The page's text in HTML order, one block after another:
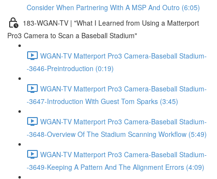
Consider When Partnering With A MSP And Outro (6:05)
183-WGAN-TV | "What I Learned from Using a Matterport
Pro3 Camera to Scan a Baseball Stadium"
WGAN-TV Matterport Pro3 Camera-Baseball Stadium-
-3646-Preintroduction (0:19)
WGAN-TV Matterport Pro3 Camera-Baseball Stadium-
-3647-Introduction With Guest Tom Sparks (3:45)
WGAN-TV Matterport Pro3 Camera-Baseball Stadium-
-3648-Overview Of The Stadium Scanning Workflow (5:49)
WGAN-TV Matterport Pro3 Camera-Baseball Stadium-
-3649-Keeping A Pattern And The Alignment Errors (4:09)